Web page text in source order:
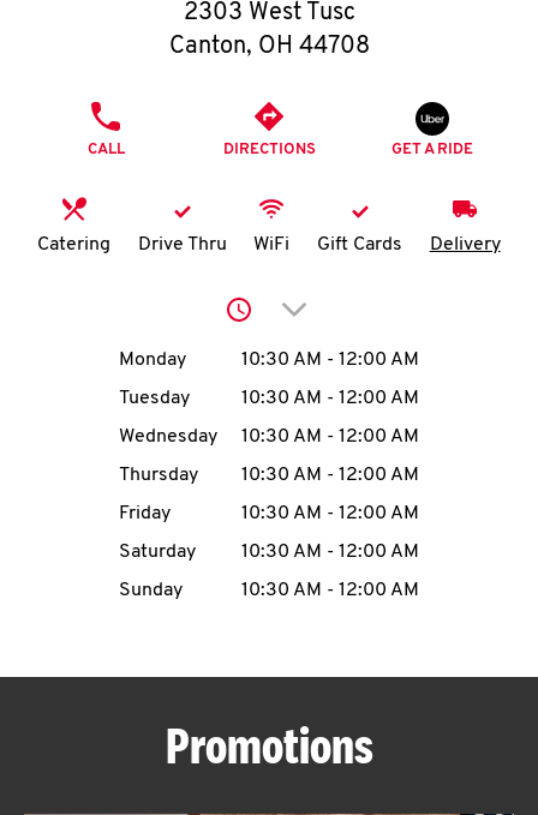
O
I
MENU
CAREERS
ABOUT
2303 West Tusc
Canton, OH 44708
CALL DIRECTIONS GET A RIDE
Catering Drive Thru WiFi Gift Cards Delivery
Click to expand or
Day of the WeekHours
Monday 10:30 AM - 12:00 AM
Tuesday
10:30 AM - 12:00 AM
Wednesday
10:30 AM - 12:00 AM
Thursday
10:30 AM - 12:00 AM
Friday
10:30 AM - 12:00 AM
Saturday
10:30 AM - 12:00 AM
Sunday
10:30 AM - 12:00 AM
Promotions